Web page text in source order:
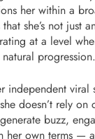
her within a
she’s not just
at a level
progression.
independent viral
doesn’t rely on
buzz,
her own terms —